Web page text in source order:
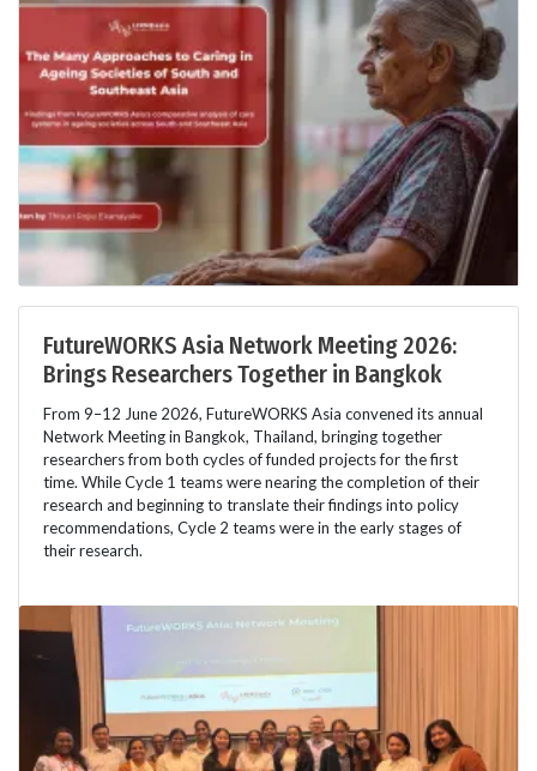
FutureWORKS Asia Network Meeting 2026:
Brings Researchers Together in Bangkok
From 9–12 June 2026, FutureWORKS Asia convened its annual
Network Meeting in Bangkok, Thailand, bringing together
researchers from both cycles of funded projects for the first
time. While Cycle 1 teams were nearing the completion of their
research and beginning to translate their findings into policy
recommendations, Cycle 2 teams were in the early stages of
their research.